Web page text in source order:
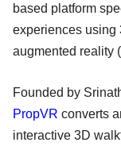
based platform
experiences using
augmented reality
Founded by
PropVR converts
interactive 3D